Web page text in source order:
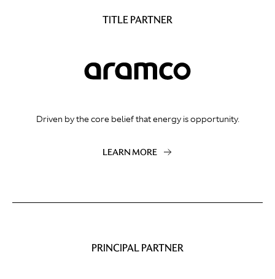
TITLE PARTNER
Driven by the core belief that energy is opportunity.
LEARN MORE
PRINCIPAL PARTNER